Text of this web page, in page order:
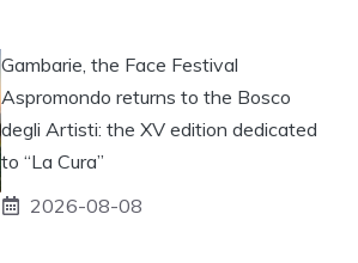
Gambarie, the Face Festival
Aspromondo returns to the Bosco
degli Artisti: the XV edition dedicated
to “La Cura”
2026-08-08